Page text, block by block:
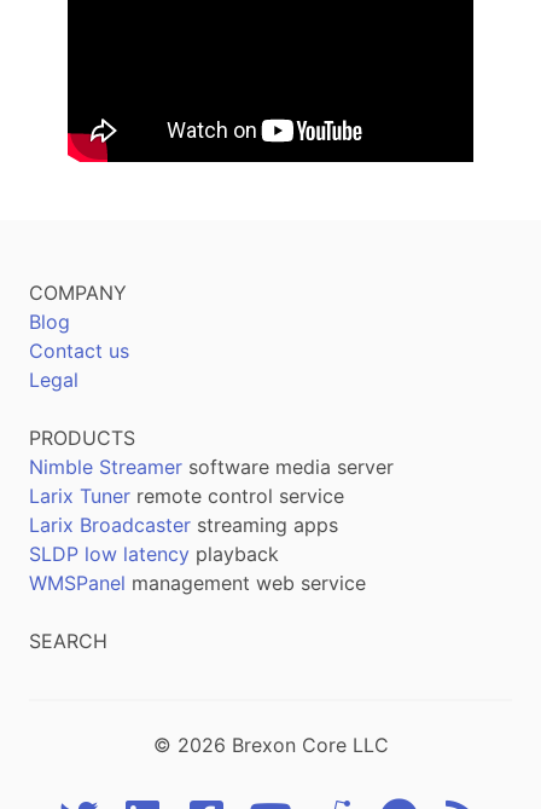
COMPANY
Blog
Contact us
Legal
PRODUCTS
Nimble Streamer software media server
Larix Tuner remote control service
Larix Broadcaster streaming apps
SLDP low latency playback
WMSPanel management web service
SEARCH
© 2026 Brexon Core LLC